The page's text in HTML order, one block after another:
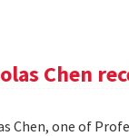
Chen
Chen, one of